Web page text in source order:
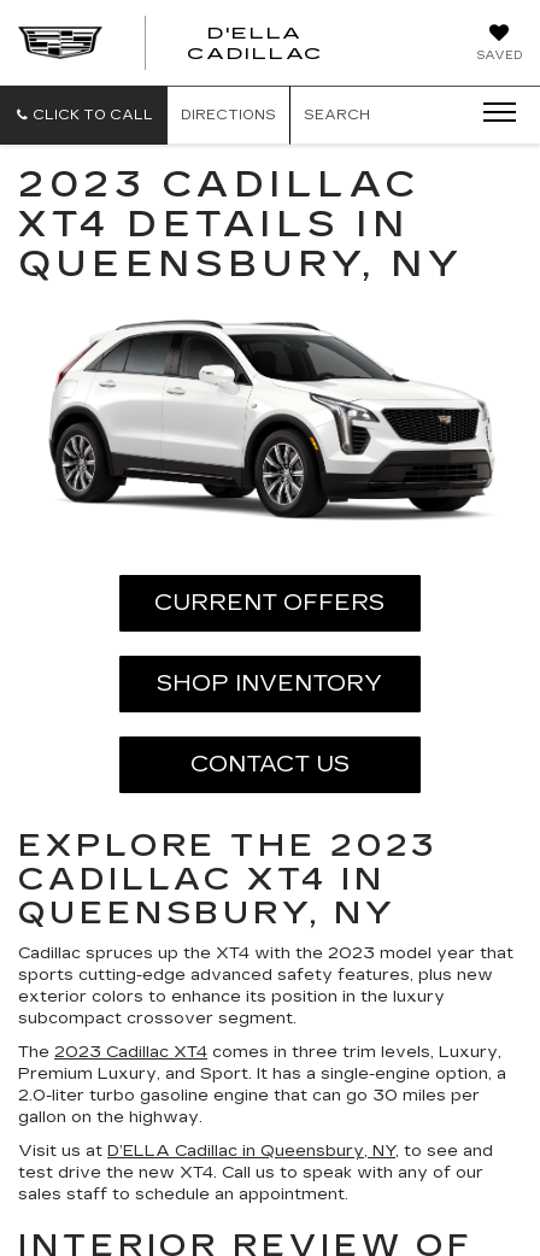
SAVED
D'ELLA
CADILLAC
CLICK TO CALL DIRECTIONS SEARCH
2023 CADILLAC
XT4 DETAILS IN
QUEENSBURY, NY
CURRENT OFFERS
SHOP INVENTORY
CONTACT US
EXPLORE THE 2023
CADILLAC XT4 IN
QUEENSBURY, NY
Cadillac spruces up the XT4 with the 2023 model year that
sports cutting-edge advanced safety features, plus new
exterior colors to enhance its position in the luxury
subcompact crossover segment.
The 2023 Cadillac XT4 comes in three trim levels, Luxury,
Premium Luxury, and Sport. It has a single-engine option, a
2.0-liter turbo gasoline engine that can go 30 miles per
gallon on the highway.
Visit us at D’ELLA Cadillac in Queensbury, NY, to see and
test drive the new XT4. Call us to speak with any of our
sales staff to schedule an appointment.
INTERIOR REVIEW OF